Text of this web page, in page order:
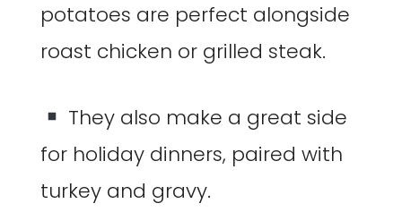
potatoes are perfect alongside
roast chicken or grilled steak.
They also make a great side
for holiday dinners, paired with
turkey and gravy.